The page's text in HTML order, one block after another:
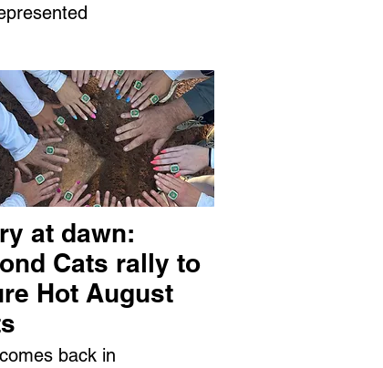
at dawn:
Cats rally to
Hot August
back in